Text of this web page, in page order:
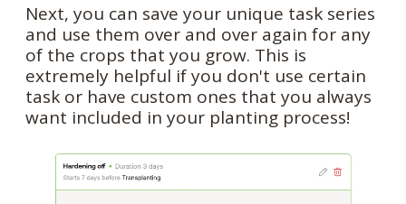
Next, you can save your unique task series
and use them over and over again for any
of the crops that you grow. This is
extremely helpful if you don't use certain
task or have custom ones that you always
want included in your planting process!